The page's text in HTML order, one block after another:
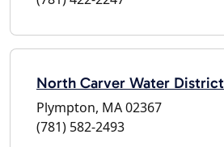
North Carver Water District
Plympton, MA 02367
(781) 582-2493